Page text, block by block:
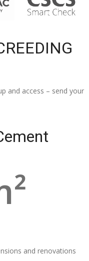
and access – send your
and renovations